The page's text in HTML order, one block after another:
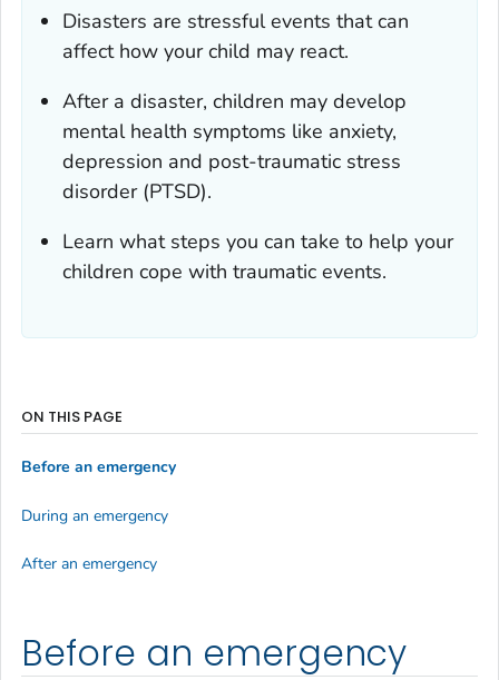
Disasters are stressful events that can
affect how your child may react.
After a disaster, children may develop
mental health symptoms like anxiety,
depression and post-traumatic stress
disorder (PTSD).
Learn what steps you can take to help your
children cope with traumatic events.
Before an emergency
ON THIS PAGE
Before an emergency
During an emergency
After an emergency